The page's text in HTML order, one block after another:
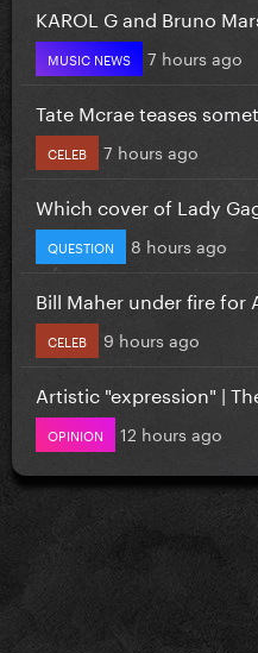
KAROL G and Bruno
MUSIC NEWS 7 hours ago
Tate Mcrae teases
CELEB 7 hours ago
Which cover of Lady
QUESTION 8 hours ago
Bill Maher under fire
CELEB 9 hours ago
Artistic "expression" |
OPINION 12 hours ago